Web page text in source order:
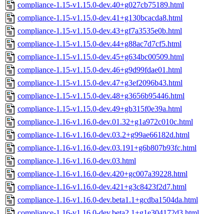
compliance-1.15-v1.15.0-dev.40+g027cb75189.html
compliance-1.15-v1.15.0-dev.41+g130bcacda8.html
compliance-1.15-v1.15.0-dev.43+gf7a3535e0b.html
compliance-1.15-v1.15.0-dev.44+g88ac7d7cf5.html
compliance-1.15-v1.15.0-dev.45+g634bc00509.html
compliance-1.15-v1.15.0-dev.46+g9d99fdae01.html
compliance-1.15-v1.15.0-dev.47+g3ef2096b43.html
compliance-1.15-v1.15.0-dev.48+g3656b95446.html
compliance-1.15-v1.15.0-dev.49+gb315f0e39a.html
compliance-1.16-v1.16.0-dev.01.32+g1a972c010c.html
compliance-1.16-v1.16.0-dev.03.2+g99ae66182d.html
compliance-1.16-v1.16.0-dev.03.191+g6b807b93fc.html
compliance-1.16-v1.16.0-dev.03.html
compliance-1.16-v1.16.0-dev.420+gc007a39228.html
compliance-1.16-v1.16.0-dev.421+g3c8423f2d7.html
compliance-1.16-v1.16.0-dev.beta1.1+gcdba1504da.html